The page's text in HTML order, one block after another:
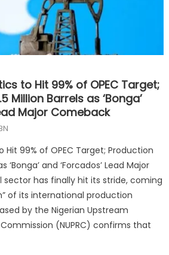
to Hit 99% of OPEC Target;
Million Barrels as ‘Bonga’
Major Comeback
Hit 99% of OPEC Target; Production
‘Bonga’ and ‘Forcados’ Lead Major
sector has finally hit its stride, coming
of its international production
by the Nigerian Upstream
(NUPRC) confirms that